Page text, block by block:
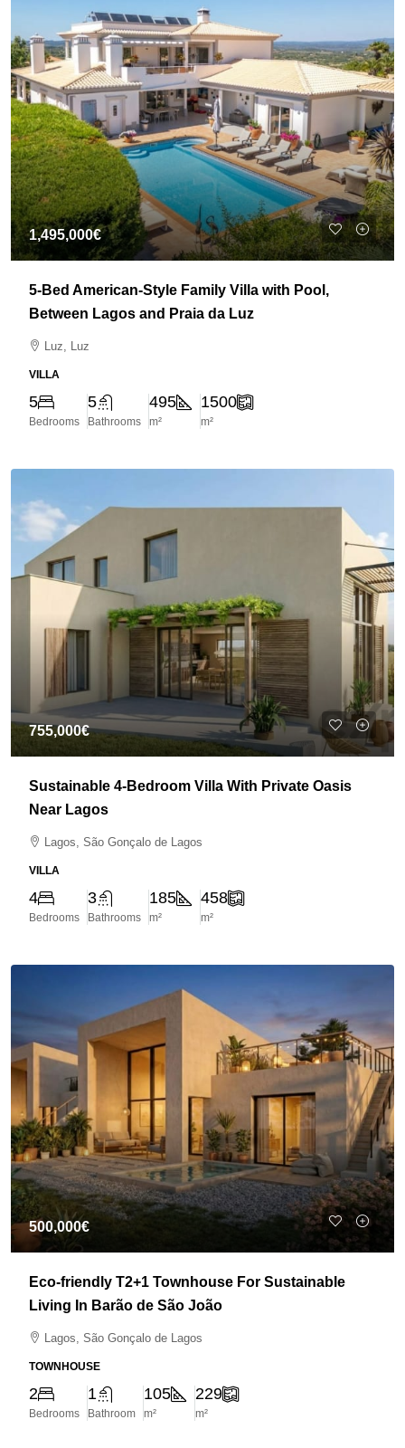
1,495,000€
5-Bed American-Style Family Villa with Pool,
Between Lagos and Praia da Luz
Luz, Luz
VILLA
5
Bedrooms
5
Bathrooms
495
m²
1500
m²
755,000€
Sustainable 4-Bedroom Villa With Private Oasis
Near Lagos
Lagos, São Gonçalo de Lagos
VILLA
4
Bedrooms
3
Bathrooms
185
m²
458
m²
500,000€
Eco-friendly T2+1 Townhouse For Sustainable
Living In Barão de São João
Lagos, São Gonçalo de Lagos
TOWNHOUSE
2
Bedrooms
1
Bathroom
105
m²
229
m²